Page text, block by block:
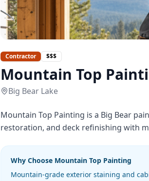
Contractor $$$
Mountain Top
Big Bear Lake
Mountain Top Painting is a Big Bear
restoration, and deck refinishing with
Why Choose Mountain Top Painting
Mountain-grade exterior staining and